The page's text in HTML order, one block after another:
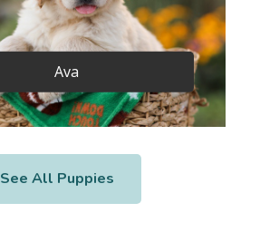
Ava
See All Puppies